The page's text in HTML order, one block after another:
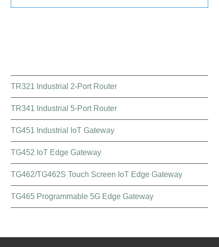
TR321 Industrial 2-Port Router
TR341 Industrial 5-Port Router
TG451 Industrial IoT Gateway
TG452 IoT Edge Gateway
TG462/TG462S Touch Screen IoT Edge Gateway
TG465 Programmable 5G Edge Gateway